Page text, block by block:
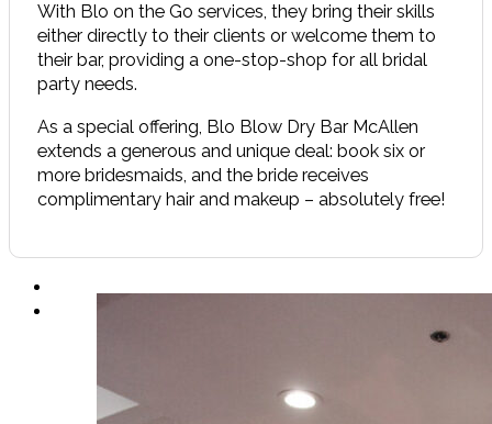
With Blo on the Go services, they bring their skills
either directly to their clients or welcome them to
their bar, providing a one-stop-shop for all bridal
party needs.
As a special offering, Blo Blow Dry Bar McAllen
extends a generous and unique deal: book six or
more bridesmaids, and the bride receives
complimentary hair and makeup – absolutely free!